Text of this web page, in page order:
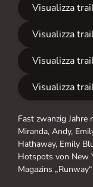
Visualizza
Visualizza
Visualizza
Visualizza
Fast zwanzig
Miranda, Andy,
Hathaway, Emily
Hotspots von New
Magazins